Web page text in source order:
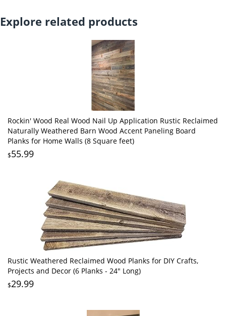
Explore related products
Rockin' Wood Real Wood Nail Up Application Rustic Reclaimed
Naturally Weathered Barn Wood Accent Paneling Board
Planks for Home Walls (8 Square feet)
$55.99
Rustic Weathered Reclaimed Wood Planks for DIY Crafts,
Projects and Decor (6 Planks - 24" Long)
$29.99